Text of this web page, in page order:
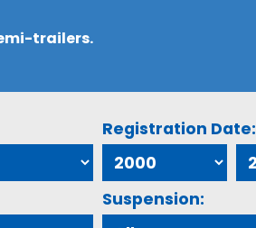
trailers.
Registration Date:
Suspension: